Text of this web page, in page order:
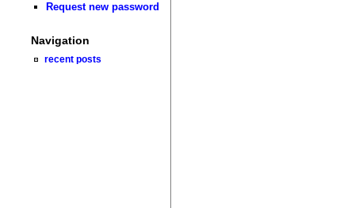
Request new password
Navigation
recent posts